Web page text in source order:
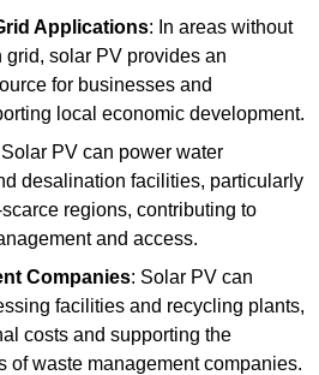
Applications: In areas without
grid, solar PV provides an
for businesses and
local economic development.
Solar PV can power water
desalination facilities, particularly
regions, contributing to
and access.
Companies: Solar PV can
facilities and recycling plants,
costs and supporting the
of waste management companies.